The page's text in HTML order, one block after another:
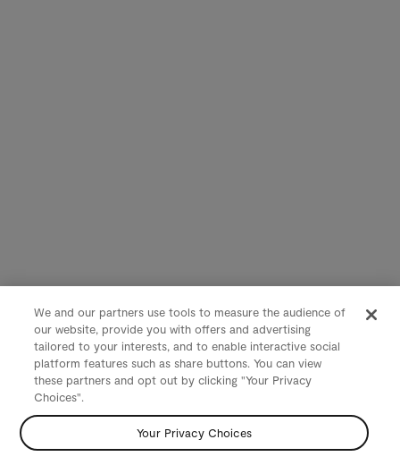
We and our partners use tools to measure the audience of
our website, provide you with offers and advertising
tailored to your interests, and to enable interactive social
platform features such as share buttons. You can view
these partners and opt out by clicking "Your Privacy
Choices".
Your Privacy Choices